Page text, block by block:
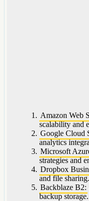
Amazon Web
scalability and
Google Cloud
analytics
Microsoft
strategies and
Dropbox
and file sharing.
Backblaze B2:
backup storage.